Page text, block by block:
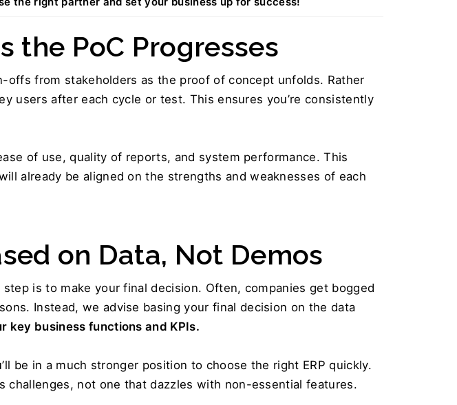
the PoC Progresses
offs from stakeholders as the proof of concept unfolds. Rather
users after each cycle or test. This ensures you’re consistently
of use, quality of reports, and system performance. This
already be aligned on the strengths and weaknesses of each
on Data, Not Demos
is to make your final decision. Often, companies get bogged
Instead, we advise basing your final decision on the data
key business functions and KPIs.
be in a much stronger position to choose the right ERP quickly.
challenges, not one that dazzles with non-essential features.